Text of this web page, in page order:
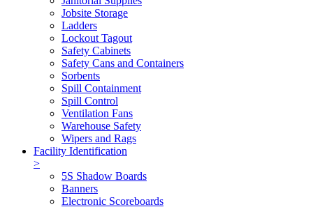
Jobsite Storage
Ladders
Lockout Tagout
Safety Cabinets
Safety Cans and Containers
Sorbents
Spill Containment
Spill Control
Ventilation Fans
Warehouse Safety
Wipers and Rags
Facility Identification
>
5S Shadow Boards
Banners
Electronic Scoreboards